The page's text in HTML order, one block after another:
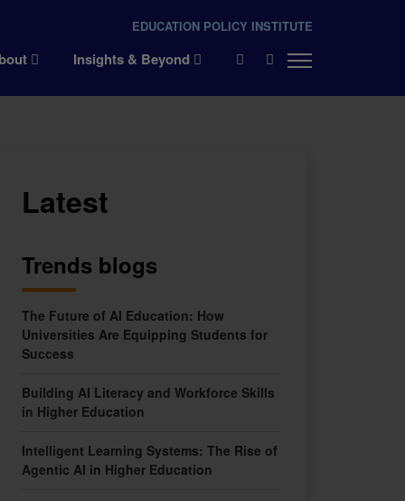
EDUCATION POLICY INSTITUTE
Insights & Beyond ×
Latest
Trends blogs
The Future of AI Education: How
Universities Are Equipping Students for
Success
Building AI Literacy and Workforce Skills
in Higher Education
Intelligent Learning Systems: The Rise of
Agentic AI in Higher Education